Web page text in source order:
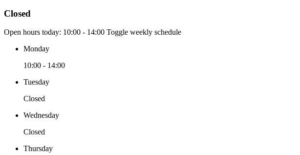
Closed
Open hours today: 10:00 - 14:00 Toggle weekly schedule
Monday
10:00 - 14:00
Tuesday
Closed
Wednesday
Closed
Thursday